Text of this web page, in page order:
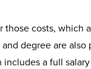
costs, which
degree are also
a full